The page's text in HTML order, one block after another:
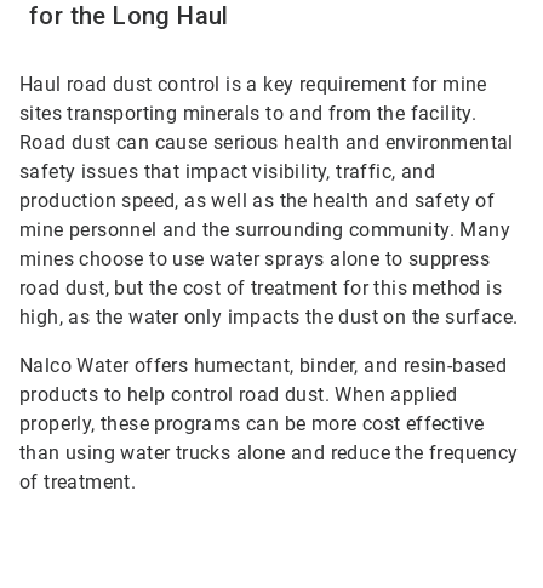
for the Long Haul
Haul road dust control is a key requirement for mine
sites transporting minerals to and from the facility.
Road dust can cause serious health and environmental
safety issues that impact visibility, traffic, and
production speed, as well as the health and safety of
mine personnel and the surrounding community. Many
mines choose to use water sprays alone to suppress
road dust, but the cost of treatment for this method is
high, as the water only impacts the dust on the surface.
Nalco Water offers humectant, binder, and resin-based
products to help control road dust. When applied
properly, these programs can be more cost effective
than using water trucks alone and reduce the frequency
of treatment.